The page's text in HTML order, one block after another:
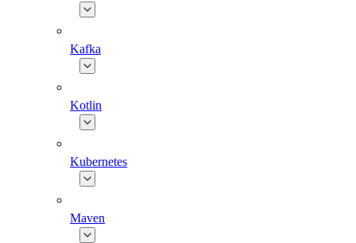
Kafka
Kotlin
Kubernetes
Maven